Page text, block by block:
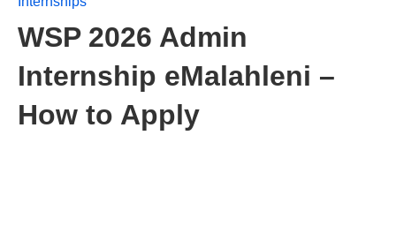
WSP 2026 Admin
Internship eMalahleni –
How to Apply